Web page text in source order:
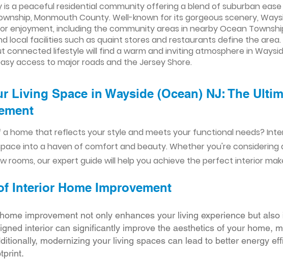
is a peaceful residential community offering a blend of suburban
Monmouth County. Well-known for its gorgeous scenery,
enjoyment, including the community areas in nearby Ocean
local facilities such as quaint stores and restaurants define the area.
connected lifestyle will find a warm and inviting atmosphere in
access to major roads and the Jersey Shore.
Living Space in Wayside (Ocean) NJ: The
a home that reflects your style and meets your functional needs?
into a haven of comfort and beauty. Whether you're
rooms, our expert guide will help you achieve the perfect interior
Interior Home Improvement
improvement not only enhances your living experience but
interior can significantly improve the aesthetics of your home,
modernizing your living spaces can lead to better energy